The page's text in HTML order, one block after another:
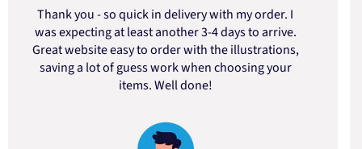
Thank you - so quick in delivery with my order. I
was expecting at least another 3-4 days to arrive.
Great website easy to order with the illustrations,
saving a lot of guess work when choosing your
items. Well done!